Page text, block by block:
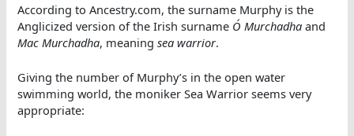
According to Ancestry.com, the surname Murphy is the
Anglicized version of the Irish surname Ó Murchadha and
Mac Murchadha, meaningsea warrior.
Giving the number of Murphy’s in the open water
swimming world, the moniker Sea Warrior seems very
appropriate: